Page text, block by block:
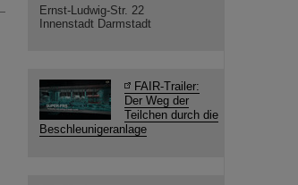
Ernst-Ludwig-Str. 22
Innenstadt Darmstadt
FAIR-Trailer:
Der Weg der
Teilchen durch die
Beschleunigeranlage